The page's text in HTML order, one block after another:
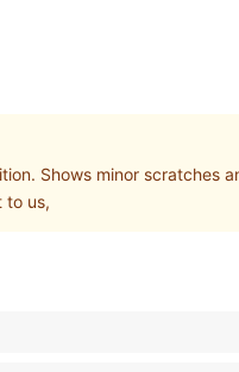
Shows minor scratches
to us,